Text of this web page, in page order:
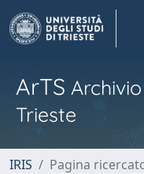
ArTS
Trieste
IRIS Pagina